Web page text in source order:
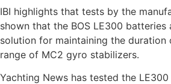
IBI highlights that tests by the
shown that the BOS LE300
solution for maintaining the
range of MC2 gyro stabilizers.
Yachting News has tested the